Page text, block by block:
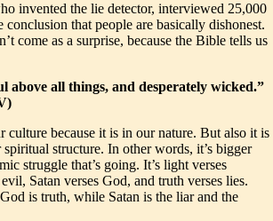
invented the lie detector, interviewed 25,000
conclusion that people are basically dishonest.
come as a surprise, because the Bible tells us
above all things, and desperately wicked.”
culture because it is in our nature. But also it is
structure. In other words, it’s bigger
struggle that’s going. It’s light verses
Satan verses God, and truth verses lies.
is truth, while Satan is the liar and the